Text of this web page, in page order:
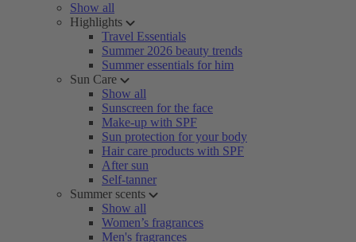
Show all
Highlights
Travel Essentials
Summer 2026 beauty trends
Summer essentials for him
Sun Care
Show all
Sunscreen for the face
Make-up with SPF
Sun protection for your body
Hair care products with SPF
After sun
Self-tanner
Summer scents
Show all
Women’s fragrances
Men's fragrances